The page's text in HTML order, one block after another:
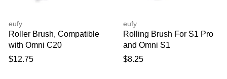
eufy
Roller Brush, Compatible
with Omni C20
$12.75
eufy
Rolling Brush For S1 Pro
and Omni S1
$8.25